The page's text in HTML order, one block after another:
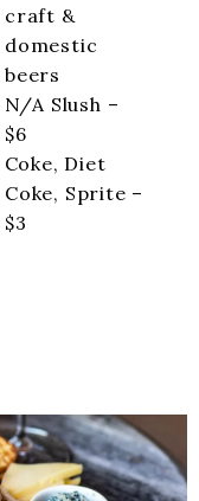
craft &
domestic
beers
N/A Slush –
$6
Coke, Diet
Coke, Sprite –
$3